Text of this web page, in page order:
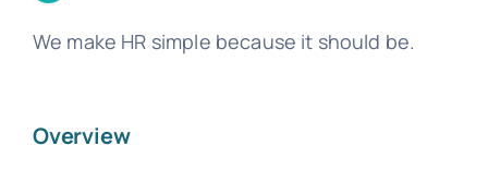
We make HR simple because it should be.
Overview